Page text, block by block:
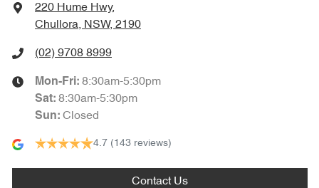
220 Hume Hwy,
Chullora, NSW, 2190
(02) 9708 8999
Mon-Fri: 8:30am-5:30pm
Sat: 8:30am-5:30pm
Sun: Closed
4.7 (143 reviews)
Contact Us